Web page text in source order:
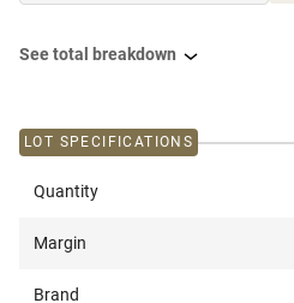
See total breakdown
LOT SPECIFICATIONS
Quantity
Margin
Brand